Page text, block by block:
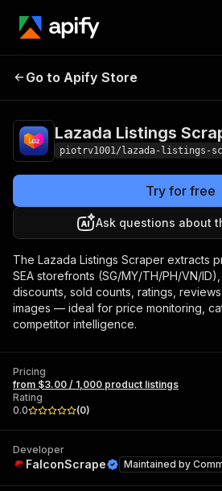
Lazada Listings
Go to Apify Store
Lazada Listings
piotrv1001/lazada-listings-
Try for free
Ask questions about
The Lazada Listings Scraper extracts
SEA storefronts (SG/MY/TH/PH/VN/
discounts, sold counts, ratings,
images — ideal for price monitoring,
competitor intelligence.
Pricing
from $3.00 / 1,000 product listings
Rating
0.0
(0)
Developer
FalconScrape Maintained by